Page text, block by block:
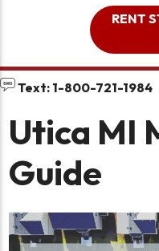
RENT
Text: 1-800-721-1984
Utica MI
Guide